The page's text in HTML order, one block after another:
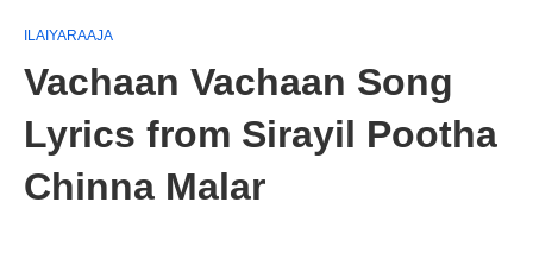
ILAIYARAAJA
Vachaan Vachaan Song
Lyrics from Sirayil Pootha
Chinna Malar